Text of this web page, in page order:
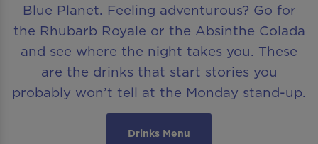
Blue Planet. Feeling adventurous? Go for
the Rhubarb Royale or the Absinthe Colada
and see where the night takes you. These
are the drinks that start stories you
probably won’t tell at the Monday stand-up.
Drinks Menu